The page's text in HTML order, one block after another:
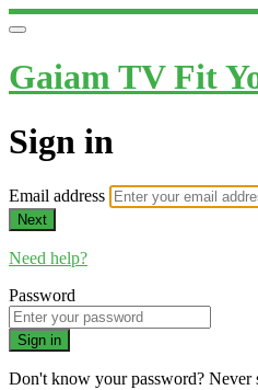
Gaiam TV Fit
Sign in
Email address
Next
Need help?
Password
Sign in
Don't know your password? Never